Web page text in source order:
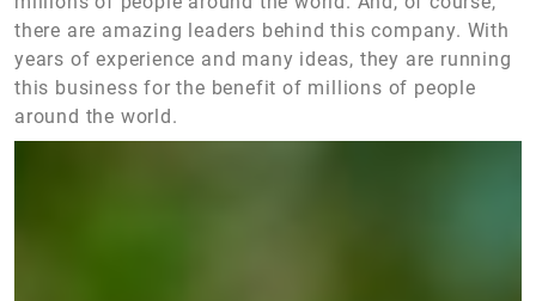
there are amazing leaders behind this company. With
years of experience and many ideas, they are running
this business for the benefit of millions of people
around the world.